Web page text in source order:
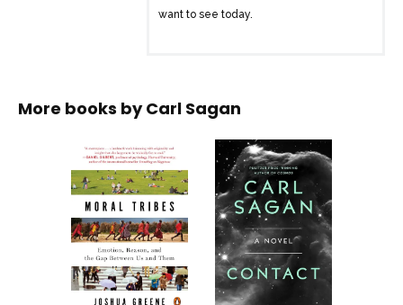
want to see today.
More books byCarl Sagan